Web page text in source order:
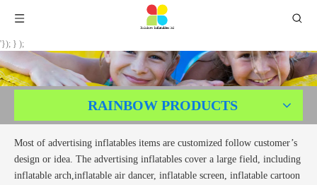
'}); } );
RAINBOW PRODUCTS
Most of advertising inflatables items are customized follow customer’s
design or idea. The advertising inflatables cover a large field, including
inflatable arch,inflatable air dancer, inflatable screen, inflatable cartoon